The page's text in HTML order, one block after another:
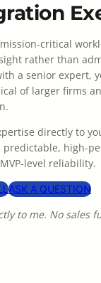
critical
rather than
a senior expert,
of larger firms
directly to
predictable, high-
level reliability.
ASK A QUESTION
to me. No sales